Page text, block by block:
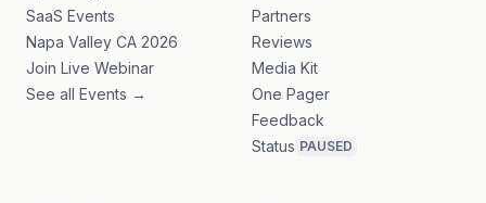
SaaS Events
Napa Valley CA 2026
Join Live Webinar
See all Events →
Partners
Reviews
Media Kit
One Pager
Feedback
Status PAUSED